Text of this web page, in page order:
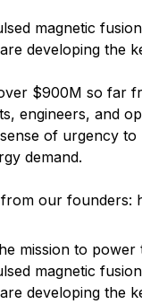
magnetic
developing the
$900M so far
engineers, and
of urgency
demand.
our
mission to
magnetic
developing the